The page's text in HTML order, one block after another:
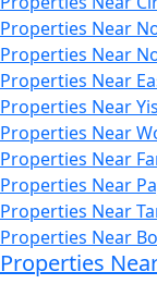
Properties Near
Properties Near
Properties Near
Properties Near
Properties Near
Properties Near
Properties Near
Properties Near
Properties Near
Properties